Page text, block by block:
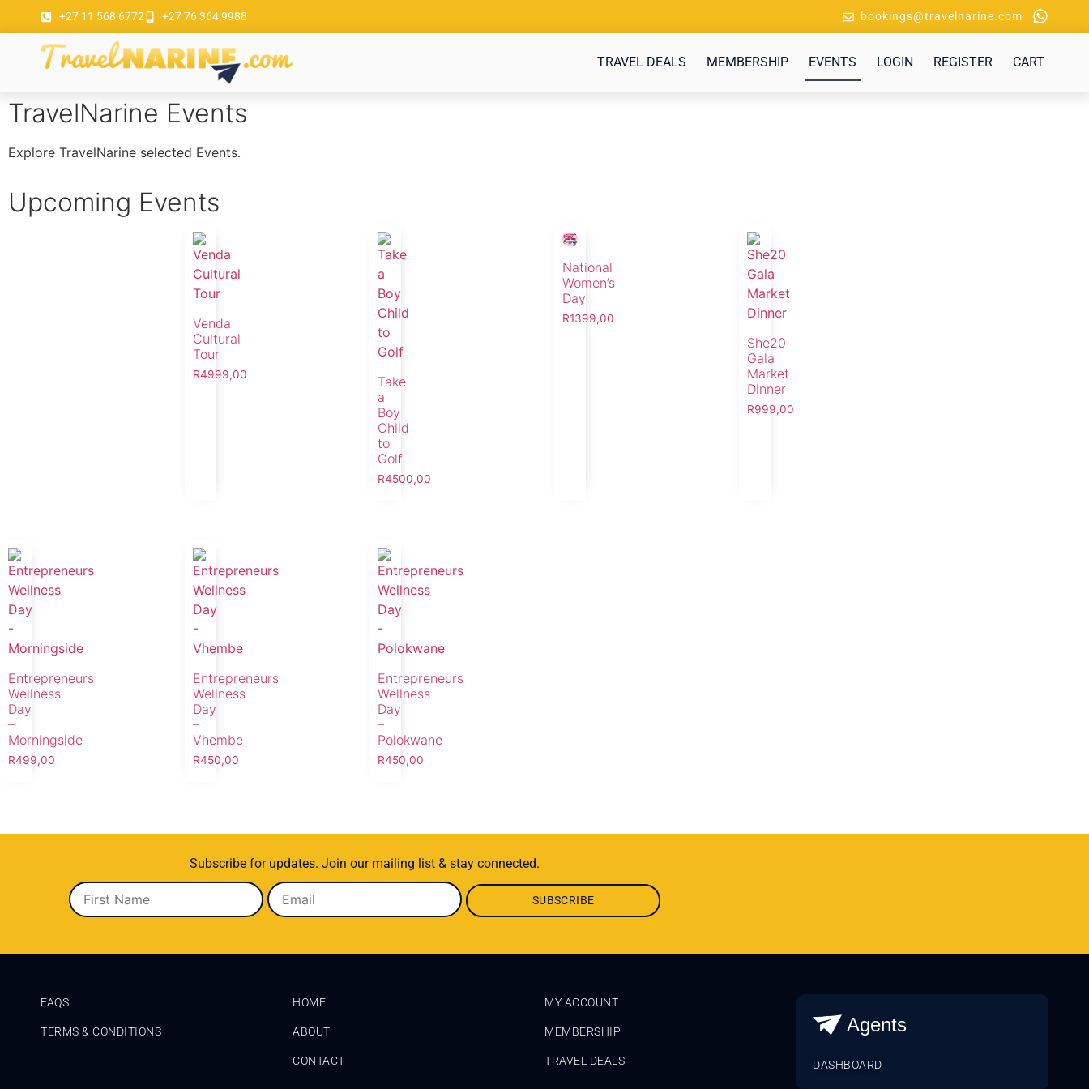
+27 11 568 6772 +27 76 364 9988 bookings@travelnarine.com
TRAVEL DEALS MEMBERSHIP EVENTS LOGIN REGISTER CART
TravelNarine Events
Explore TravelNarine selected Events.
Upcoming Events
Venda
Cultural
Tour
R4999,00
Take
a
Boy
Child
to
Golf
R4500,00
National
Women’s
Day
R1399,00
She20
Gala
Market
Dinner
R999,00
Entrepreneurs
Wellness
Day
–
Morningside
R499,00
Entrepreneurs
Wellness
Day
–
Vhembe
R450,00
Entrepreneurs
Wellness
Day
–
Polokwane
R450,00
Subscribe for updates. Join our mailing list & stay connected.
FAQS
TERMS & CONDITIONS
HOME
ABOUT
CONTACT
MY ACCOUNT
MEMBERSHIP
TRAVEL DEALS
Agents
DASHBOARD